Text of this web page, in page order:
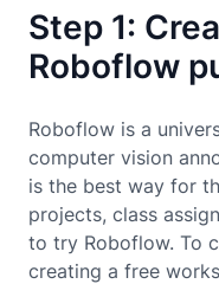
Step 1:
Roboflow
Roboflow is a
computer vision
is the best way for
projects, class
to try Roboflow. To
creating a free